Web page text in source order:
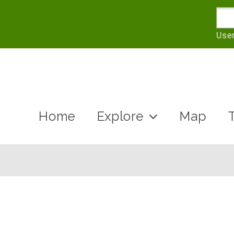
Home Explore Map